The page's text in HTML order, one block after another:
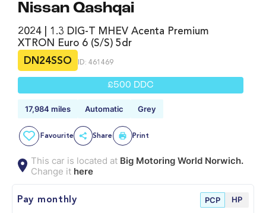
Nissan Qashqai
2024 | 1.3 DIG-T MHEV Acenta Premium
XTRON Euro 6 (s/s) 5dr
DN24SSO
ID: 461469
£500 DDC
17,984 miles Automatic Grey
Favourite Share Print
This car is located at Big Motoring World Norwich.
Change it here
Pay monthly PCP HP